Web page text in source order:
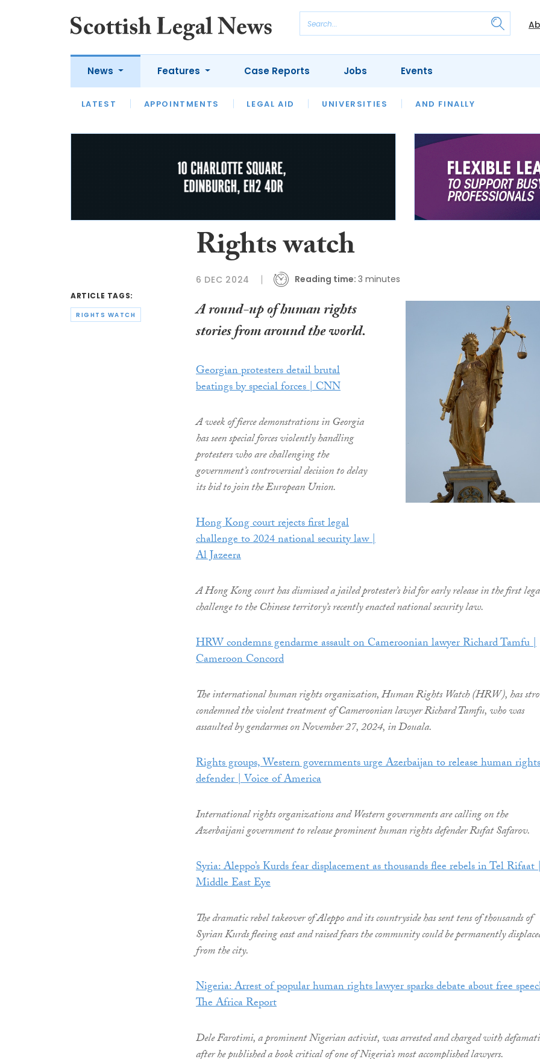
News
LATEST APPOINTMENTS LEGAL AID UNIVERSITIES AND FINALLY
Features
LATEST OPINION LAWYER OF THE MONTH OUR LEGAL HERITAGE
Case Reports Jobs Events
ARTICLE TAGS:
RIGHTS WATCH
Rights watch
6 DEC 2024 Reading time: 3 minutes
A round-up of human rights
stories from around the world.
Georgian protesters detail brutal
beatings by special forces | CNN
A week of fierce demonstrations in Georgia
has seen special forces violently handling
protesters who are challenging the
government’s controversial decision to delay
its bid to join the European Union.
Hong Kong court rejects first legal
challenge to 2024 national security law |
Al Jazeera
A Hong Kong court has dismissed a jailed protester’s bid for early release in the first
challenge to the Chinese territory’s recently enacted national security law.
HRW condemns gendarme assault on Cameroonian lawyer Richard Tamfu |
Cameroon Concord
The international human rights organization, Human Rights Watch (HRW), has
condemned the violent treatment of Cameroonian lawyer Richard Tamfu, who was
assaulted by gendarmes on November 27, 2024, in Douala.
Rights groups, Western governments urge Azerbaijan to release human rights
defender | Voice of America
International rights organizations and Western governments are calling on the
Azerbaijani government to release prominent human rights defender Rufat Safarov.
Syria: Aleppo’s Kurds fear displacement as thousands flee rebels in Tel Rifaat
Middle East Eye
The dramatic rebel takeover of Aleppo and its countryside has sent tens of thousands of
Syrian Kurds fleeing east and raised fears the community could be permanently
from the city.
Nigeria: Arrest of popular human rights lawyer sparks debate about free
The Africa Report
Dele Farotimi, a prominent Nigerian activist, was arrested and charged with